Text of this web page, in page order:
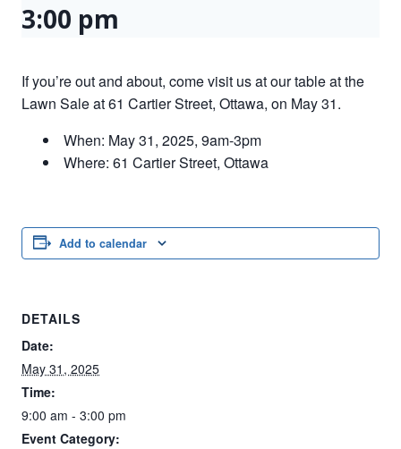
3:00 pm
If you’re out and about, come visit us at our table at the
Lawn Sale at 61 Cartier Street, Ottawa, on May 31.
When: May 31, 2025, 9am-3pm
Where: 61 Cartier Street, Ottawa
Add to calendar
DETAILS
Date:
May 31, 2025
Time:
9:00 am - 3:00 pm
Event Category: